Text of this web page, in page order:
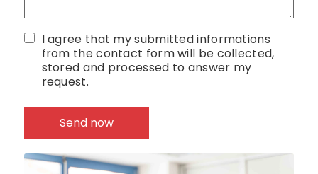
I agree that my submitted informations
from the contact form will be collected,
stored and processed to answer my
request.